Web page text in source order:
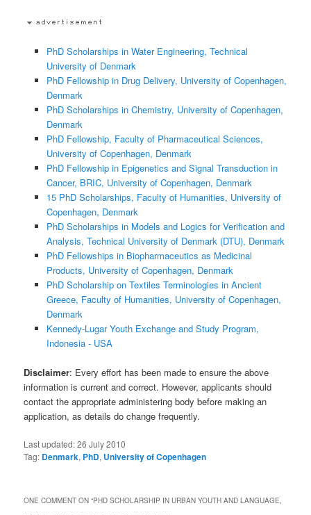
PhD Scholarships in Water Engineering, Technical
University of Denmark
PhD Fellowship in Drug Delivery, University of Copenhagen,
Denmark
PhD Scholarships in Chemistry, University of Copenhagen,
Denmark
PhD Fellowship, Faculty of Pharmaceutical Sciences,
University of Copenhagen, Denmark
PhD Fellowship in Epigenetics and Signal Transduction in
Cancer, BRIC, University of Copenhagen, Denmark
15 PhD Scholarships, Faculty of Humanities, University of
Copenhagen, Denmark
PhD Scholarships in Models and Logics for Verification and
Analysis, Technical University of Denmark (DTU), Denmark
PhD Fellowships in Biopharmaceutics as Medicinal
Products, University of Copenhagen, Denmark
PhD Scholarship on Textiles Terminologies in Ancient
Greece, Faculty of Humanities, University of Copenhagen,
Denmark
Kennedy-Lugar Youth Exchange and Study Program,
Indonesia - USA
Disclaimer: Every effort has been made to ensure the above
information is current and correct. However, applicants should
contact the appropriate administering body before making an
application, as details do change frequently.
Last updated:26 July 2010
Tag: Denmark, PhD, University of Copenhagen
ONE COMMENT ON “PHD SCHOLARSHIP IN URBAN YOUTH AND LANGUAGE,